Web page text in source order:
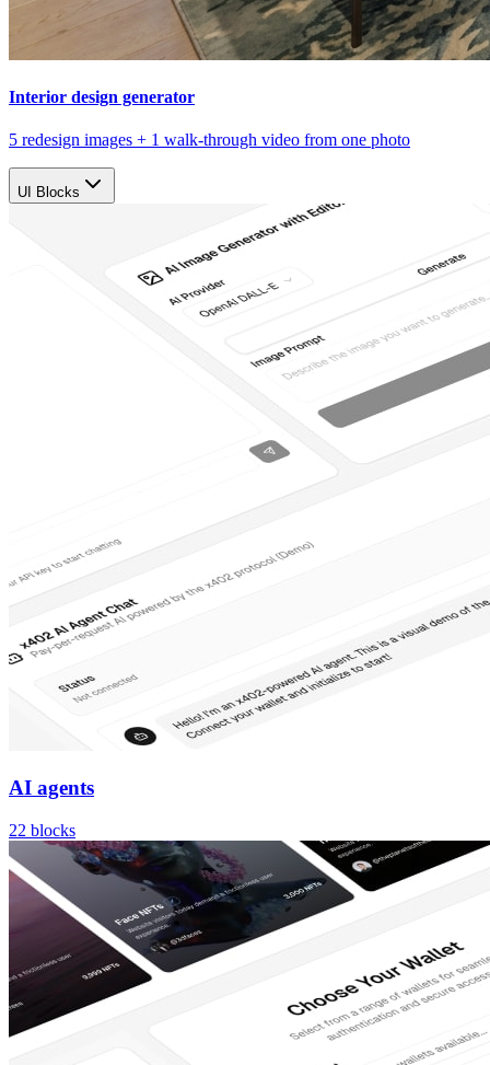
Interior design generator
5 redesign images + 1 walk-through video from one photo
UI Blocks
AI agents
22 blocks